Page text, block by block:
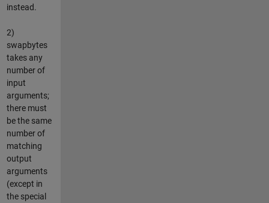
instead.
2)
swapbytes
takes any
number of
input
arguments;
there must
be the same
number of
matching
output
arguments
(except in
the special